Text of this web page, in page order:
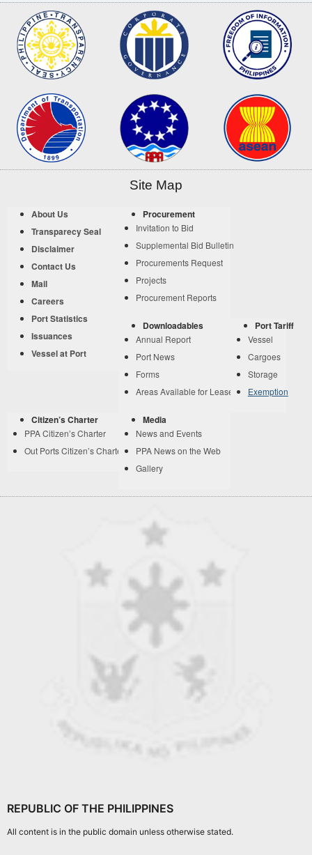
Site Map
About Us
Transparecy Seal
Disclaimer
Contact Us
Mail
Careers
Port Statistics
Issuances
Vessel at Port
Procurement
Invitation to Bid
Supplemental Bid Bulletin
Procurements Request
Projects
Procurement Reports
Downloadables
Annual Report
Port News
Forms
Areas Available for Lease
Port Tariff
Vessel
Cargoes
Storage
Exemption
Citizen’s Charter
PPA Citizen’s Charter
Out Ports Citizen’s Charter
Media
News and Events
PPA News on the Web
Gallery
REPUBLIC OF THE PHILIPPINES
All content is in the public domain unless otherwise stated.